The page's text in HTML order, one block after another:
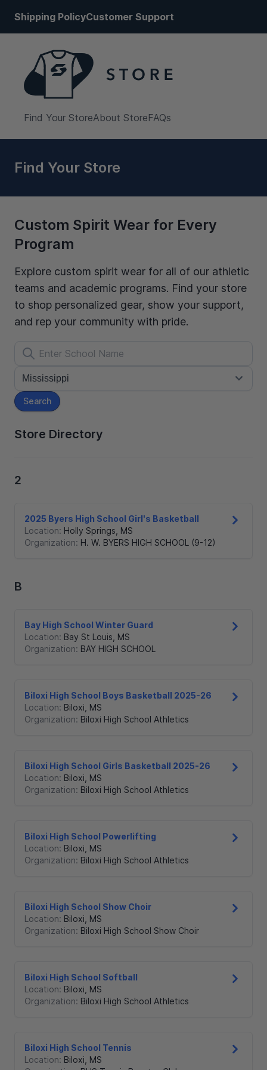
Shipping PolicyCustomer Support
Find Your StoreAbout StoreFAQs
Find Your Store
Custom Spirit Wear for Every
Program
Explore custom spirit wear for all of our athletic
teams and academic programs. Find your store
to shop personalized gear, show your support,
and rep your community with pride.
Search
Store Directory
2
2025 Byers High School Girl's Basketball
Location: Holly Springs, MS
Organization: H. W. BYERS HIGH SCHOOL (9-12)
B
Bay High School Winter Guard
Location: Bay St Louis, MS
Organization: BAY HIGH SCHOOL
Biloxi High School Boys Basketball 2025-26
Location: Biloxi, MS
Organization: Biloxi High School Athletics
Biloxi High School Girls Basketball 2025-26
Location: Biloxi, MS
Organization: Biloxi High School Athletics
Biloxi High School Powerlifting
Location: Biloxi, MS
Organization: Biloxi High School Athletics
Biloxi High School Show Choir
Location: Biloxi, MS
Organization: Biloxi High School Show Choir
Biloxi High School Softball
Location: Biloxi, MS
Organization: Biloxi High School Athletics
Biloxi High School Tennis
Location: Biloxi, MS